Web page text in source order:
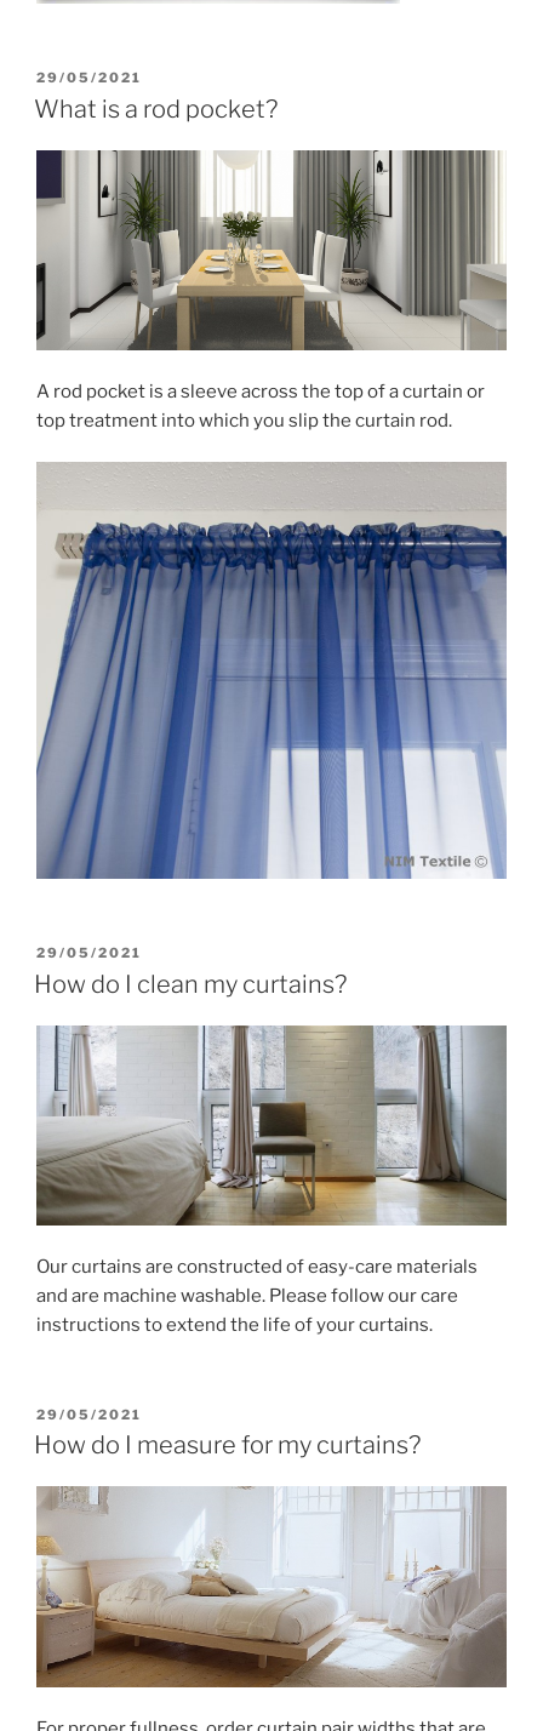
POSTED
ON
29/05/2021
What is a rod pocket?
A rod pocket is a sleeve across the top of a curtain or
top treatment into which you slip the curtain rod.
POSTED
ON
29/05/2021
How do I clean my curtains?
Our curtains are constructed of easy-care materials
and are machine washable. Please follow our care
instructions to extend the life of your curtains.
POSTED
ON
29/05/2021
How do I measure for my curtains?